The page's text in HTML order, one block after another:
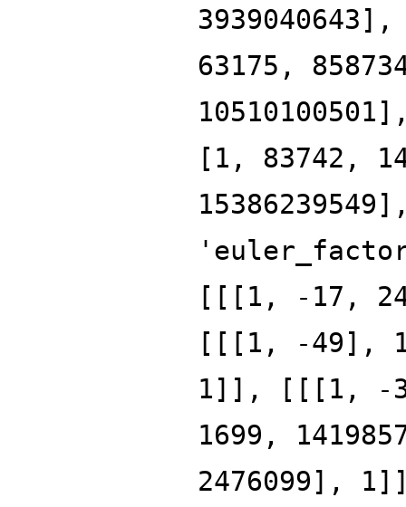
63175,
[1, 83742,
[[[1, -17,
[[[1, -49],
1]], [[[1, -
1699,
2476099],